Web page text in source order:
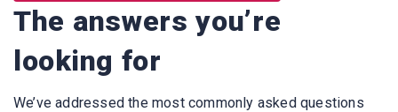
The answers you’re
looking for
We’ve addressed the most commonly asked questions